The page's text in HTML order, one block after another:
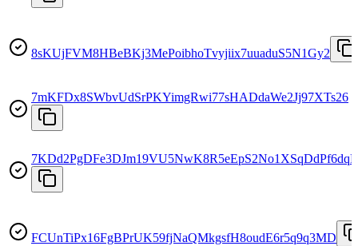
8sKUjFVM8HBeBKj3MePoibhoTvyjiix7uuaduS5N1Gy2
7mKFDx8SWbvUdSrPKYimgRwi77sHADdaWe2Jj97XTs26
7KDd2PgDFe3DJm19VU5NwK8R5eEpS2No1XSqDdPf6dqF
FCUnTiPx16FgBPrUK59fjNaQMkgsfH8oudE6r5q9q3MD